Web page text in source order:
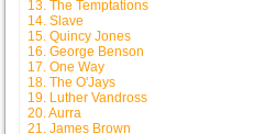
13. The Temptations
14. Slave
15. Quincy Jones
16. George Benson
17. One Way
18. The O'Jays
19. Luther Vandross
20. Aurra
21. James Brown